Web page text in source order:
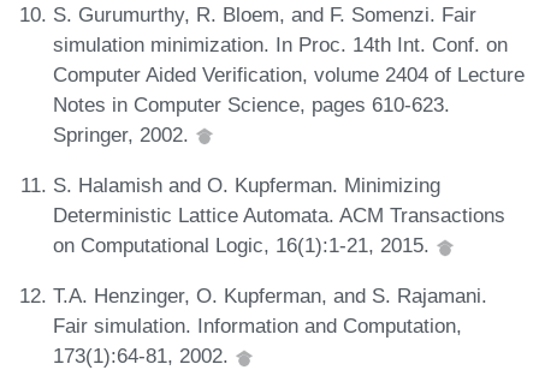
S. Gurumurthy, R. Bloem, and F. Somenzi. Fair
simulation minimization. In Proc. 14th Int. Conf. on
Computer Aided Verification, volume 2404 of Lecture
Notes in Computer Science, pages 610-623.
Springer, 2002.
S. Halamish and O. Kupferman. Minimizing
Deterministic Lattice Automata. ACM Transactions
on Computational Logic, 16(1):1-21, 2015.
T.A. Henzinger, O. Kupferman, and S. Rajamani.
Fair simulation. Information and Computation,
173(1):64-81, 2002.